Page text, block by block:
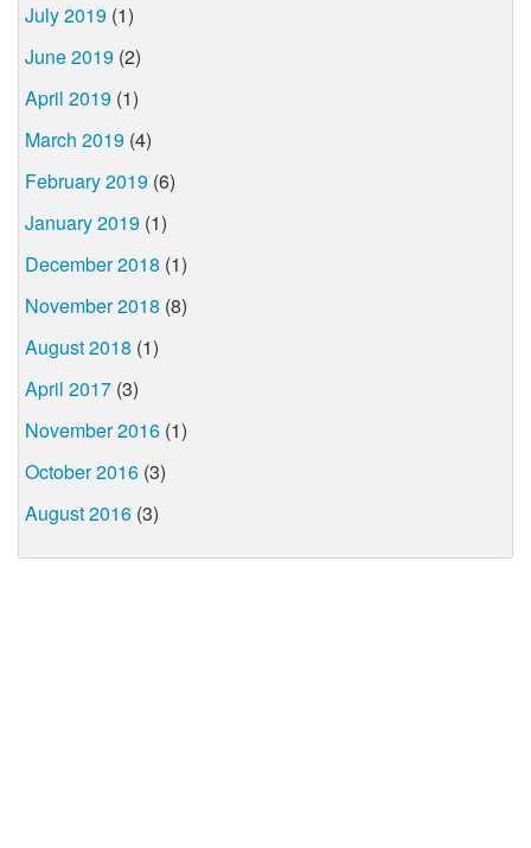
July 2019 (1)
June 2019 (2)
April 2019 (1)
March 2019 (4)
February 2019 (6)
January 2019 (1)
December 2018 (1)
November 2018 (8)
August 2018 (1)
April 2017 (3)
November 2016 (1)
October 2016 (3)
August 2016 (3)